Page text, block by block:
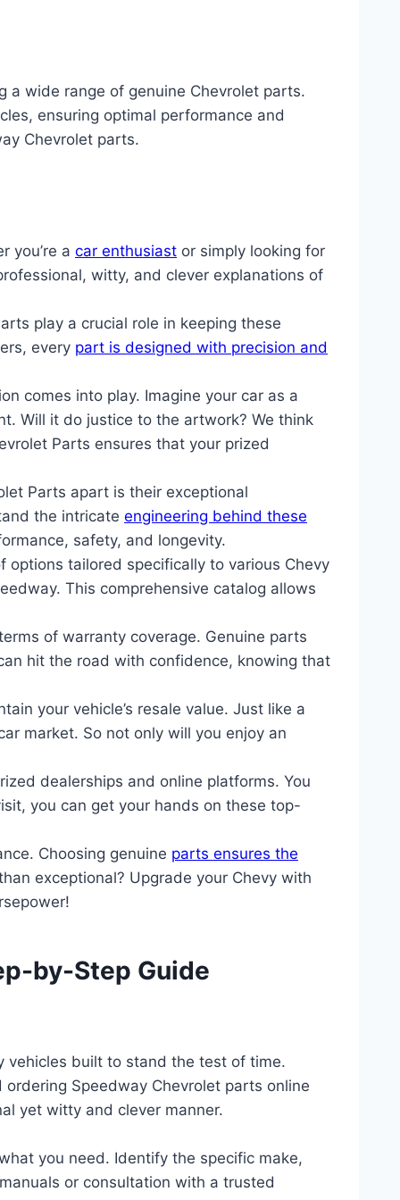
a wide range of genuine Chevrolet parts.
ensuring optimal performance and
Chevrolet parts.
you’re a car enthusiast or simply looking for
witty, and clever explanations of
play a crucial role in keeping these
every part is designed with precision and
comes into play. Imagine your car as a
Will it do justice to the artwork? We think
Parts ensures that your prized
Parts apart is their exceptional
the intricate engineering behind these
safety, and longevity.
tailored specifically to various Chevy
This comprehensive catalog allows
of warranty coverage. Genuine parts
hit the road with confidence, knowing that
your vehicle’s resale value. Just like a
market. So not only will you enjoy an
dealerships and online platforms. You
you can get your hands on these top-
Choosing genuine parts ensures the
exceptional? Upgrade your Chevy with
by-Step Guide
vehicles built to stand the test of time.
Speedway Chevrolet parts online
yet witty and clever manner.
you need. Identify the specific make,
or consultation with a trusted